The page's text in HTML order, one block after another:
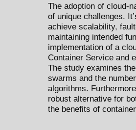
The adoption of cloud-
of unique challenges.
achieve scalability,
maintaining intended
implementation of a
Container Service and
The study examines
swarms and the
algorithms.
robust alternative for
the benefits of